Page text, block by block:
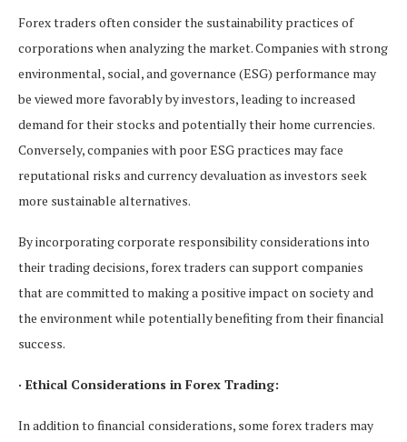
Forex traders often consider the sustainability practices of
corporations when analyzing the market. Companies with strong
environmental, social, and governance (ESG) performance may
be viewed more favorably by investors, leading to increased
demand for their stocks and potentially their home currencies.
Conversely, companies with poor ESG practices may face
reputational risks and currency devaluation as investors seek
more sustainable alternatives.
By incorporating corporate responsibility considerations into
their trading decisions, forex traders can support companies
that are committed to making a positive impact on society and
the environment while potentially benefiting from their financial
success.
· Ethical Considerations in Forex Trading:
In addition to financial considerations, some forex traders may